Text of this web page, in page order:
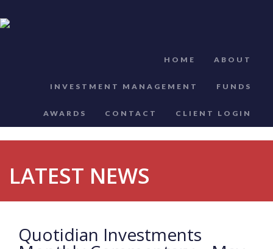
HOME ABOUT
INVESTMENT MANAGEMENT FUNDS
AWARDS CONTACT CLIENT LOGIN
LATEST NEWS
Quotidian Investments